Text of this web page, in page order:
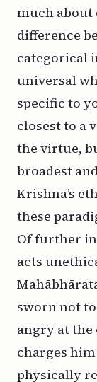
much about
difference
categorical
universal
specific to
closest to a
the virtue,
broadest
Krishna’s
these
Of further
acts
sworn not
angry at the
charges
physically